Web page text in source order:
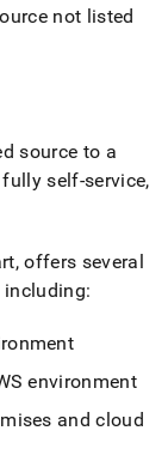
not listed
source to a
self-service,
offers several
environment
and cloud